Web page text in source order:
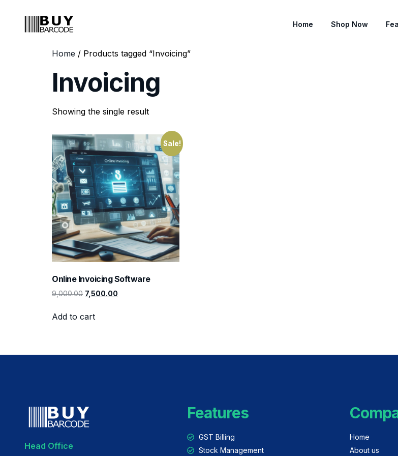
Home Shop Now
Home / Products tagged “Invoicing”
Invoicing
Showing the single result
Sale!
Online Invoicing Software
9,000.00 7,500.00
Add to cart
Head Office
Features
GST Billing
Stock Management
Home
About us